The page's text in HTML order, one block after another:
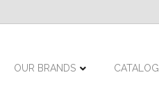
OUR BRANDS CATALOG